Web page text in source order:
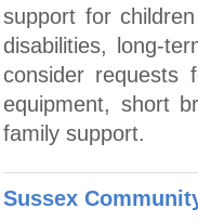
support for
disabilities, long-
consider requests
equipment, short
family support.
Sussex